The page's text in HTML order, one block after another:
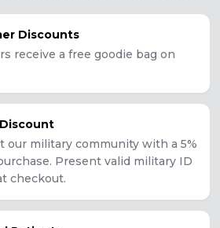
Discounts
receive a free goodie bag on
our military community with a 5%
Present valid military ID
checkout.